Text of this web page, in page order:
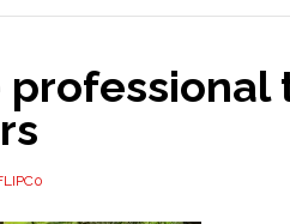
professional